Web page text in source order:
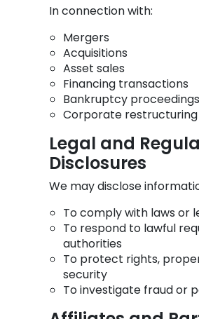
In connection with:
Mergers
Acquisitions
Asset sales
Financing transactions
Bankruptcy proceedings
Corporate restructuring
Legal and
Disclosures
We may disclose
To comply with laws or
To respond to lawful
authorities
To protect rights,
security
To investigate fraud or